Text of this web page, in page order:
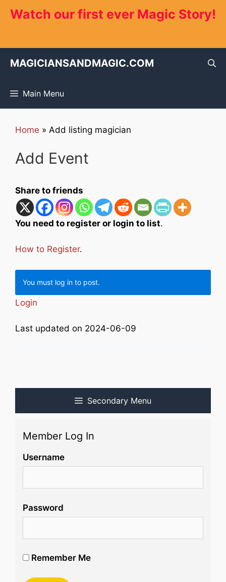
Watch our first ever Magic Story!
MAGICIANSANDMAGIC.COM
Main Menu
Home » Add listing magician
Add Event
Share to friends
You need to register or login to list.
How to Register.
You must log in to post.
Login
Last updated on 2024-06-09
Secondary Menu
Member Log In
Username
Password
Remember Me